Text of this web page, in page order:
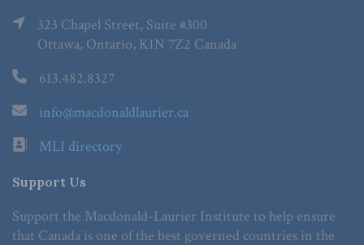
323 Chapel Street, Suite #300
Ottawa, Ontario, K1N 7Z2 Canada
613.482.8327
info@macdonaldlaurier.ca
MLI directory
Support Us
Support the Macdonald-Laurier Institute to help ensure
that Canada is one of the best governed countries in the